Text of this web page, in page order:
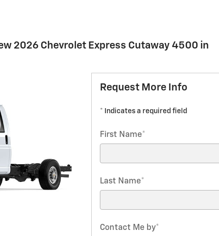
2026 Chevrolet Express Cutaway 4500 in
Request More Info
* Indicates a required field
First Name*
Last Name*
Contact Me by*